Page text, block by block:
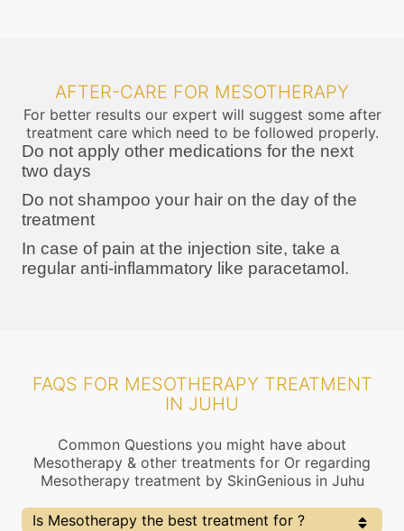
AFTER-CARE FOR MESOTHERAPY
For better results our expert will suggest some after
treatment care which need to be followed properly.
Do not apply other medications for the next
two days
Do not shampoo your hair on the day of the
treatment
In case of pain at the injection site, take a
regular anti-inflammatory like paracetamol.
FAQS FOR MESOTHERAPY TREATMENT
IN JUHU
Common Questions you might have about
Mesotherapy & other treatments for Or regarding
Mesotherapy treatment by SkinGenious in Juhu
Is Mesotherapy the best treatment for ?